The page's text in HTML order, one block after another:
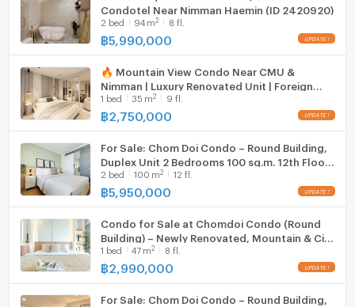
Fridge
Hood
WIFI
Washing machine
Condotel Near Nimman Haemin (ID 2420920)
2 bed 94 m2 8 fl.
฿5,990,000
🔥 Mountain View Condo Near CMU &
Nimman | Luxury Renovated Unit | Foreign
Quota Available
1 bed 35 m2 9 fl.
฿2,750,000
For Sale: Chom Doi Condo – Round Building,
Duplex Unit 2 Bedrooms 100 sq.m. 12th Floor
(ID:1238CS)
2 bed 100 m2 12 fl.
฿5,950,000
Condo for Sale at Chomdoi Condo (Round
Building) – Newly Renovated, Mountain & City
View (ID:1330CS)
1 bed 47 m2 8 fl.
฿2,990,000
For Sale: Chom Doi Condo – Round Building,